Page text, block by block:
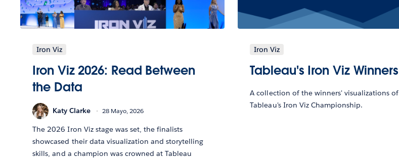
Iron Viz
Iron Viz 2026: Read Between
the Data
Katy Clarke 28 Mayo, 2026
The 2026 Iron Viz stage was set, the finalists
showcased their data visualization and storytelling
skills, and a champion was crowned at Tableau
Iron Viz
Tableau's Iron Viz Winners
A collection of the winners' visualizations of
Tableau's Iron Viz Championship.